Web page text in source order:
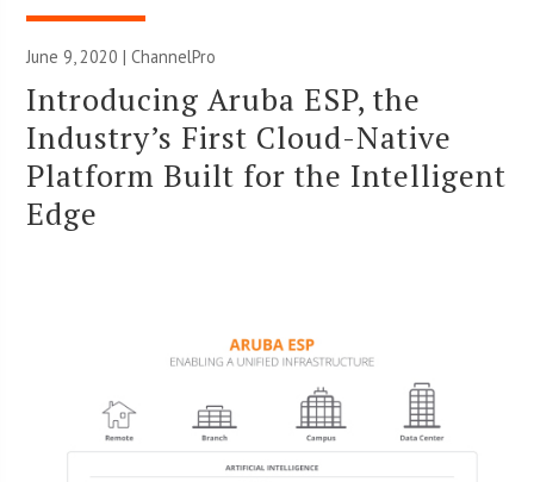
June 9, 2020 | ChannelPro
Introducing Aruba ESP, the
Industry’s First Cloud-Native
Platform Built for the Intelligent
Edge